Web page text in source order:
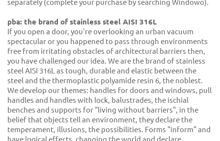
separately (complete your purchase by searching Windowo).
pba: the brand of stainless steel AISI 316L
If you open a door, you're overlooking an urban vacuum
spectacular or you happened to pass through environments
free from irritating obstacles of architectural barriers then,
you have challenged our idea. We are the brand of stainless
steel AISI 316L as tough, durable and elastic between the
steel and the thermoplastic polyamide resin 6, the noblest.
We develop our themes: handles for doors and windows, pull
handles and handles with lock, balustrades, the ischial
benches and supports for "living without barriers", in the
belief that objects tell an environment, they declare the
temperament, illusions, the possibilities. Forms "inform" and